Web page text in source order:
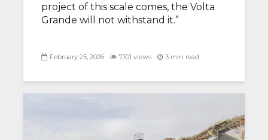
project of this scale comes, the Volta
Grande will not withstand it.”
February 25, 2026 7,101 views 3 min read